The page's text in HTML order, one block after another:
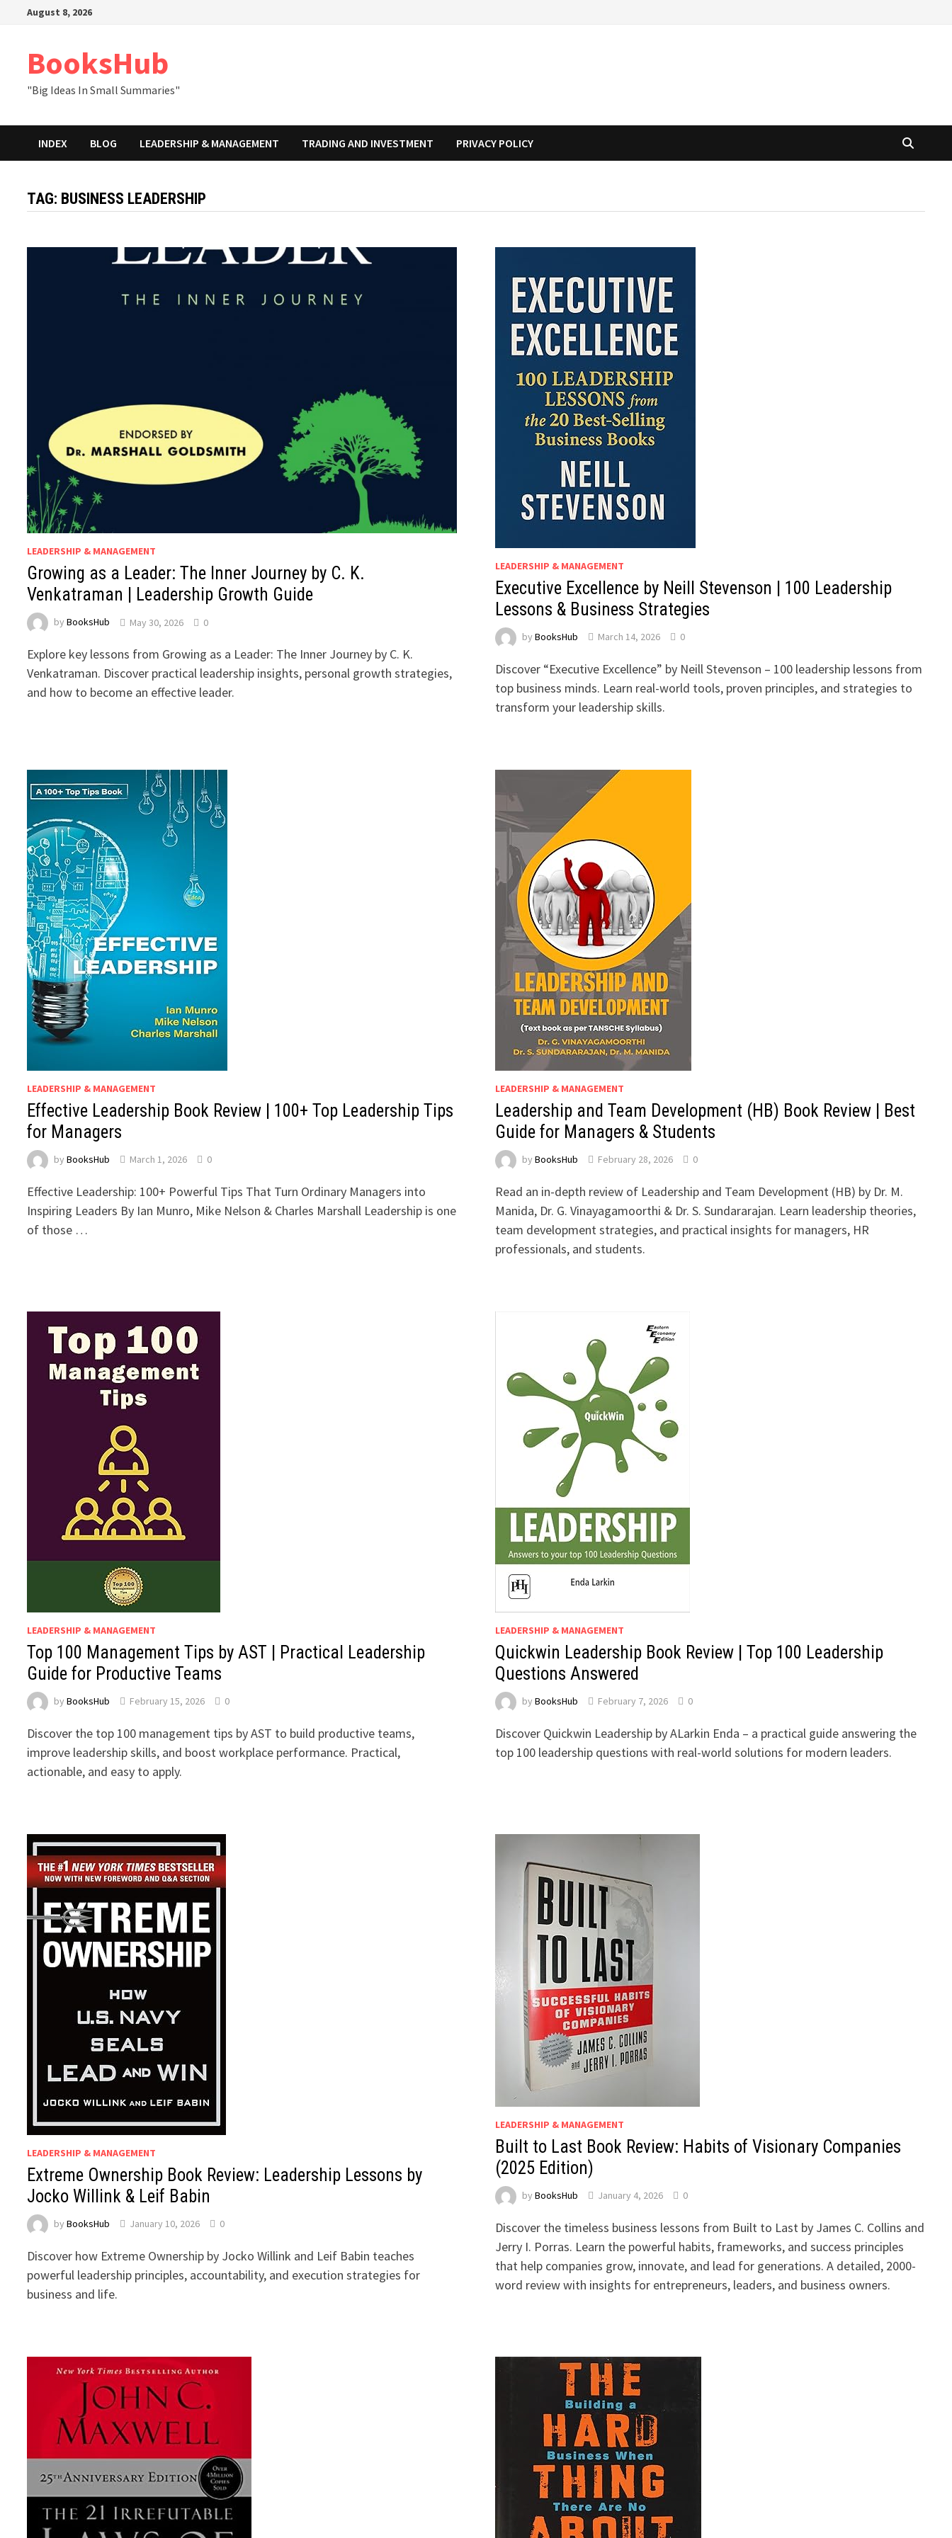
August 8, 2026
BooksHub
"Big Ideas In Small Summaries"
INDEX BLOG LEADERSHIP & MANAGEMENT TRADING AND INVESTMENT PRIVACY POLICY
TAG: BUSINESS LEADERSHIP
LEADERSHIP & MANAGEMENT
Growing as a Leader: The Inner Journey by C. K.
Venkatraman | Leadership Growth Guide
byBooksHub May 30, 2026 0
Explore key lessons from Growing as a Leader: The Inner Journey by C. K.
Venkatraman. Discover practical leadership insights, personal growth strategies,
and how to become an effective leader.
LEADERSHIP & MANAGEMENT
Executive Excellence by Neill Stevenson | 100 Leadership
Lessons & Business Strategies
byBooksHub March 14, 2026 0
Discover “Executive Excellence” by Neill Stevenson – 100 leadership lessons from
top business minds. Learn real-world tools, proven principles, and strategies to
transform your leadership skills.
LEADERSHIP & MANAGEMENT
Effective Leadership Book Review | 100+ Top Leadership Tips
for Managers
byBooksHub March 1, 2026 0
Effective Leadership: 100+ Powerful Tips That Turn Ordinary Managers into
Inspiring Leaders By Ian Munro, Mike Nelson & Charles Marshall Leadership is one
of those …
LEADERSHIP & MANAGEMENT
Leadership and Team Development (HB) Book Review | Best
Guide for Managers & Students
byBooksHub February 28, 2026 0
Read an in-depth review of Leadership and Team Development (HB) by Dr. M.
Manida, Dr. G. Vinayagamoorthi & Dr. S. Sundararajan. Learn leadership theories,
team development strategies, and practical insights for managers, HR
professionals, and students.
LEADERSHIP & MANAGEMENT
Top 100 Management Tips by AST | Practical Leadership
Guide for Productive Teams
byBooksHub February 15, 2026 0
Discover the top 100 management tips by AST to build productive teams,
improve leadership skills, and boost workplace performance. Practical,
actionable, and easy to apply.
LEADERSHIP & MANAGEMENT
Quickwin Leadership Book Review | Top 100 Leadership
Questions Answered
byBooksHub February 7, 2026 0
Discover Quickwin Leadership by ALarkin Enda – a practical guide answering the
top 100 leadership questions with real-world solutions for modern leaders.
LEADERSHIP & MANAGEMENT
Extreme Ownership Book Review: Leadership Lessons by
Jocko Willink & Leif Babin
byBooksHub January 10, 2026 0
Discover how Extreme Ownership by Jocko Willink and Leif Babin teaches
powerful leadership principles, accountability, and execution strategies for
business and life.
LEADERSHIP & MANAGEMENT
Built to Last Book Review: Habits of Visionary Companies
(2025 Edition)
byBooksHub January 4, 2026 0
Discover the timeless business lessons from Built to Last by James C. Collins and
Jerry I. Porras. Learn the powerful habits, frameworks, and success principles
that help companies grow, innovate, and lead for generations. A detailed, 2000-
word review with insights for entrepreneurs, leaders, and business owners.